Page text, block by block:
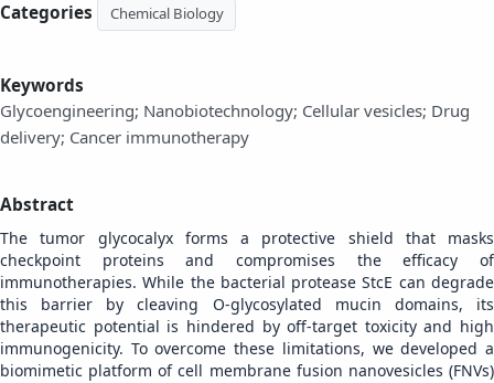
Categories Chemical Biology
Keywords
Glycoengineering; Nanobiotechnology; Cellular vesicles; Drug
delivery; Cancer immunotherapy
Abstract
The tumor glycocalyx forms a protective shield that masks
checkpoint proteins and compromises the efficacy of
immunotherapies. While the bacterial protease StcE can degrade
this barrier by cleaving O-glycosylated mucin domains, its
therapeutic potential is hindered by off-target toxicity and high
immunogenicity. To overcome these limitations, we developed a
biomimetic platform of cell membrane fusion nanovesicles (FNVs)